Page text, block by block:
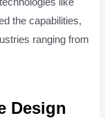
the capabilities,
ranging from
Design